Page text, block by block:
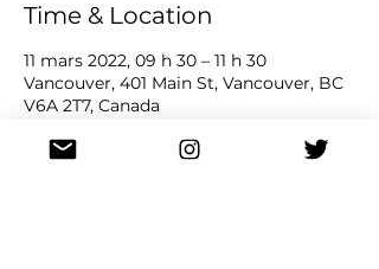
Time & Location
11 mars 2022, 09 h 30 – 11 h 30
Vancouver, 401 Main St, Vancouver, BC
V6A 2T7, Canada